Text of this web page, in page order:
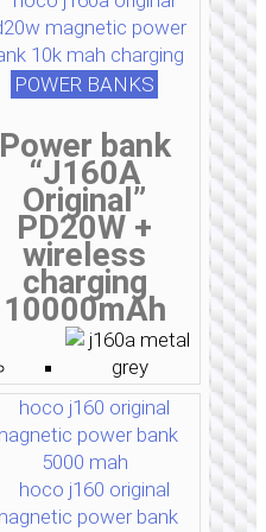
POWER BANKS
Power bank
“J160A
Original”
PD20W +
wireless
charging
10000mAh